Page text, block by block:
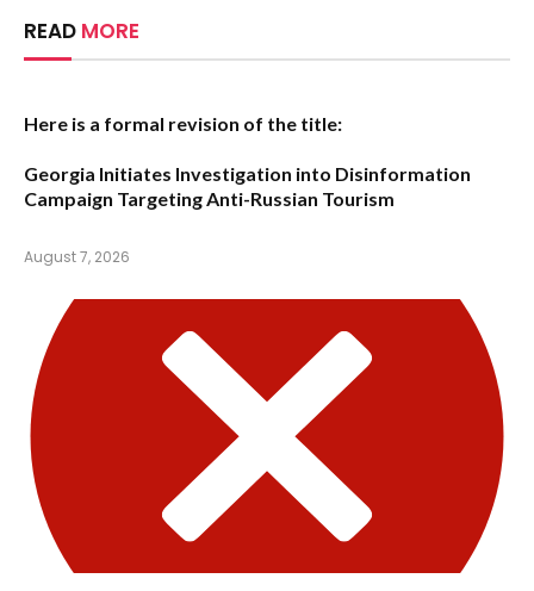
READ MORE
Here is a formal revision of the title:
Georgia Initiates Investigation into Disinformation
Campaign Targeting Anti-Russian Tourism
August 7, 2026